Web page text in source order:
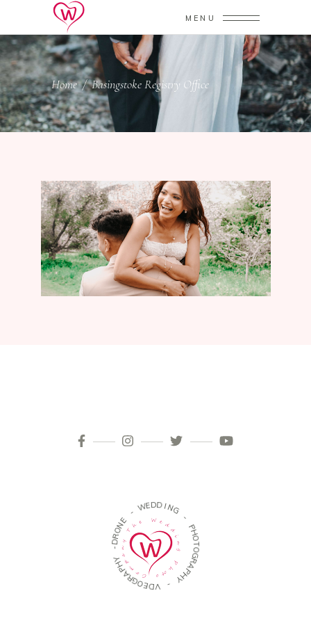
MENU
Home/Basingstoke Registry Office
- WEDD ING
-
P
H
O
T
O
G
R
A
P
H
Y
-
V
D
E
O
G
R
A
P
H
Y
D
R
O
N
E